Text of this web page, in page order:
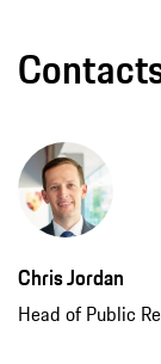
Chris Jordan
Head of Public